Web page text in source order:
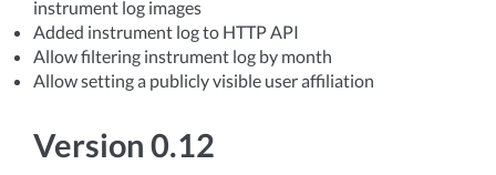
instrument log images
Added instrument log to HTTP API
Allow filtering instrument log by month
Allow setting a publicly visible user affiliation
Version 0.12